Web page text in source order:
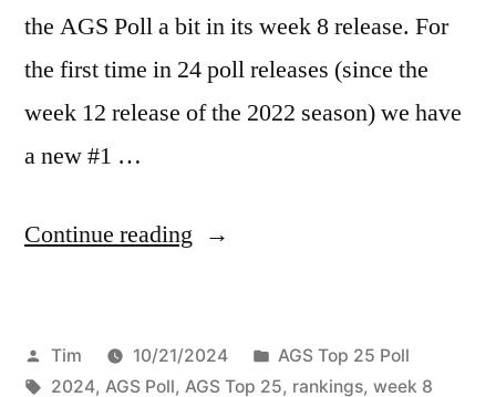
the AGS Poll a bit in its week 8 release. For
the first time in 24 poll releases (since the
week 12 release of the 2022 season) we have
a new #1 …
Continue reading
Tim 10/21/2024
AGS Top 25 Poll
2024, AGS Poll, AGS Top 25, rankings, week 8